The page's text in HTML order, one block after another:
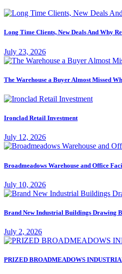
Long Time Clients, New Deals And Why
July 23, 2026
The Warehouse a Buyer Almost Missed
Ironclad Retail Investment
July 12, 2026
Broadmeadows Warehouse and Office
July 10, 2026
Brand New Industrial Buildings Drawing
July 2, 2026
PRIZED BROADMEADOWS